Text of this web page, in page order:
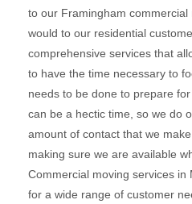
to our Framingham commercial
would to our residential
comprehensive services that
to have the time necessary to
needs to be done to prepare
can be a hectic time, so we do
amount of contact that we
making sure we are available
Commercial moving services in
for a wide range of customer